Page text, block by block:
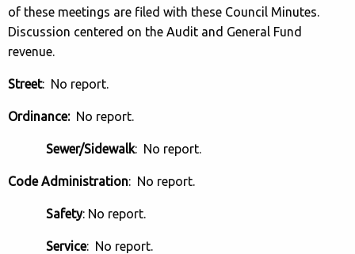
of these meetings are filed with these Council Minutes.
Discussion centered on the Audit and General Fund
revenue.
Street: No report.
Ordinance:No report.
Sewer/Sidewalk: No report.
Code Administration: No report.
Safety: No report.
Service: No report.